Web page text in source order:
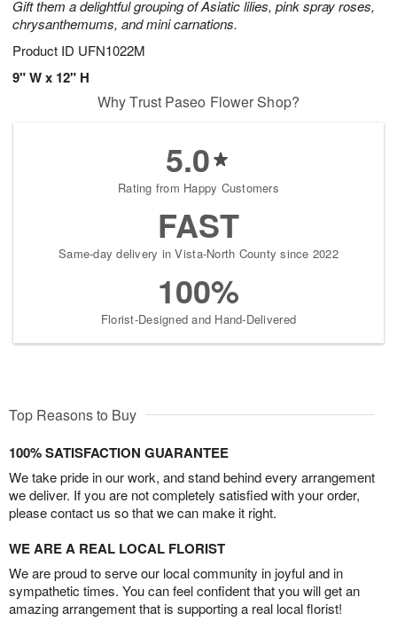
Gift them a delightful grouping of Asiatic lilies, pink spray roses,
chrysanthemums, and mini carnations.
Product ID UFN1022M
9" W x 12" H
Why Trust Paseo Flower Shop?
5.0
Rating from Happy Customers
FAST
Same-day delivery in Vista-North County since 2022
100%
Florist-Designed and Hand-Delivered
Top Reasons to Buy
100% SATISFACTION GUARANTEE
We take pride in our work, and stand behind every arrangement
we deliver. If you are not completely satisfied with your order,
please contact us so that we can make it right.
WE ARE A REAL LOCAL FLORIST
We are proud to serve our local community in joyful and in
sympathetic times. You can feel confident that you will get an
amazing arrangement that is supporting a real local florist!